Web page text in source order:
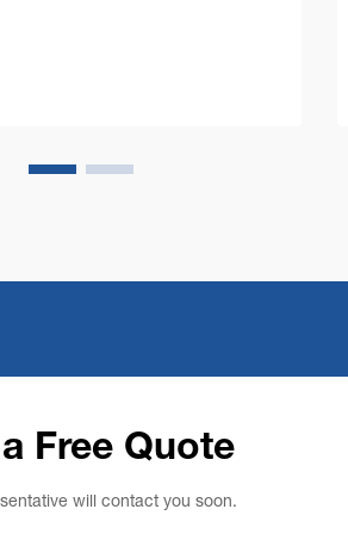
unprecedented efficiency to
Free Quote
will contact you soon.